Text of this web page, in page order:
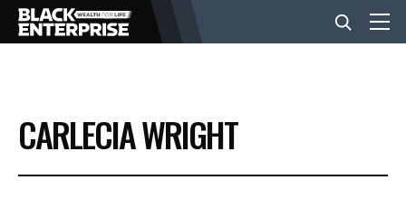
BUSINESS
NEWS
CARLECIA WRIGHT